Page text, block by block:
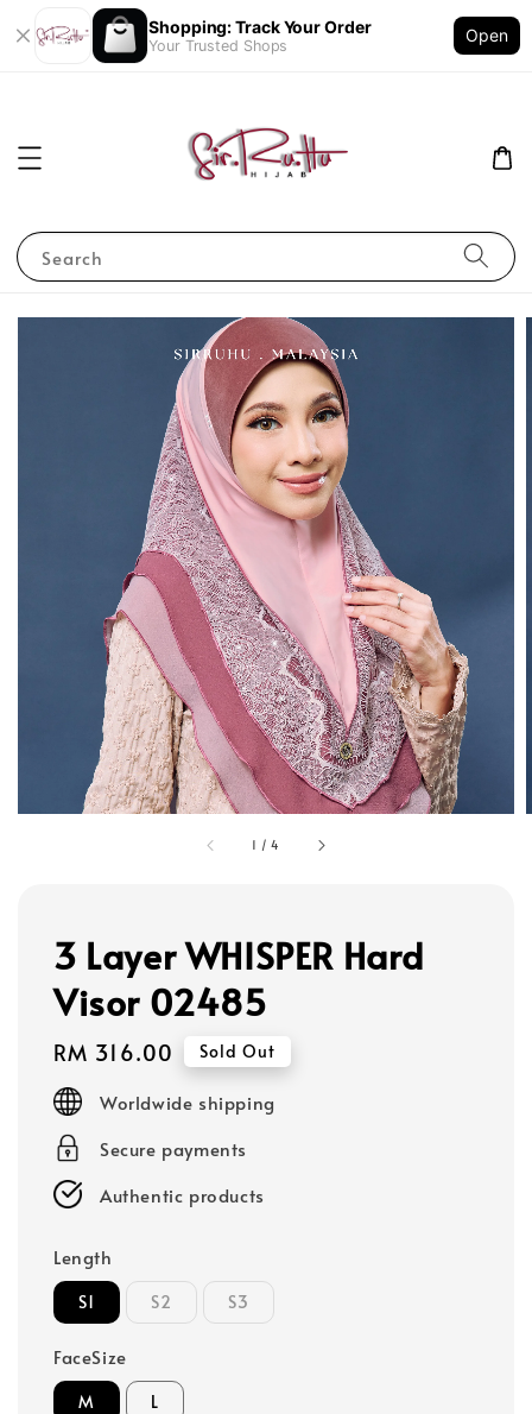
Shopping: Track Your Order
Your Trusted Shops
Open
Search
1 /4
3 Layer WHISPER Hard
Visor 02485
Regular
price
RM 316.00 Sold Out
Worldwide shipping
Secure payments
Authentic products
Length
S1 S2 S3
FaceSize
M L